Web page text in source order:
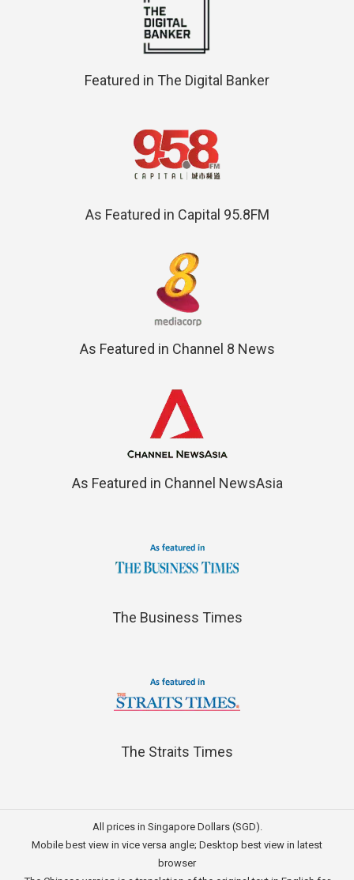
Featured in The Digital Banker
As Featured in Capital 95.8FM
As Featured in Channel 8 News
As Featured in Channel NewsAsia
The Business Times
The Straits Times
All prices in Singapore Dollars (SGD).
Mobile best view in vice versa angle; Desktop best view in latest
browser